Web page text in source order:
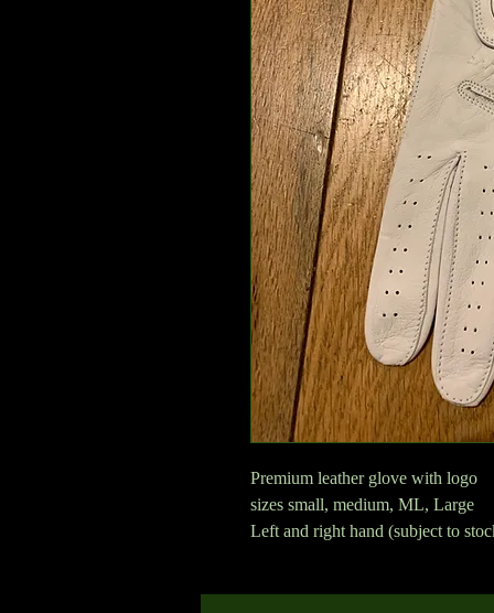
Premium leather glove with logo
sizes small, medium, ML, Large
Left and right hand (subject to